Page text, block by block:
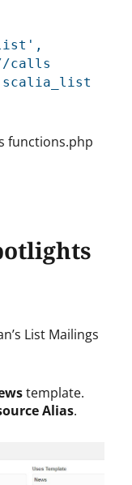
calls
scalia_list
functions.php
List Mailings
template.
Alias.